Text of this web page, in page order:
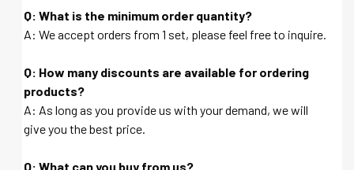
Q: What is the minimum order quantity?
A: We accept orders from 1 set, please feel free to inquire.
Q: How many discounts are available for ordering
products?
A: As long as you provide us with your demand, we will
give you the best price.
Q: What can you buy from us?